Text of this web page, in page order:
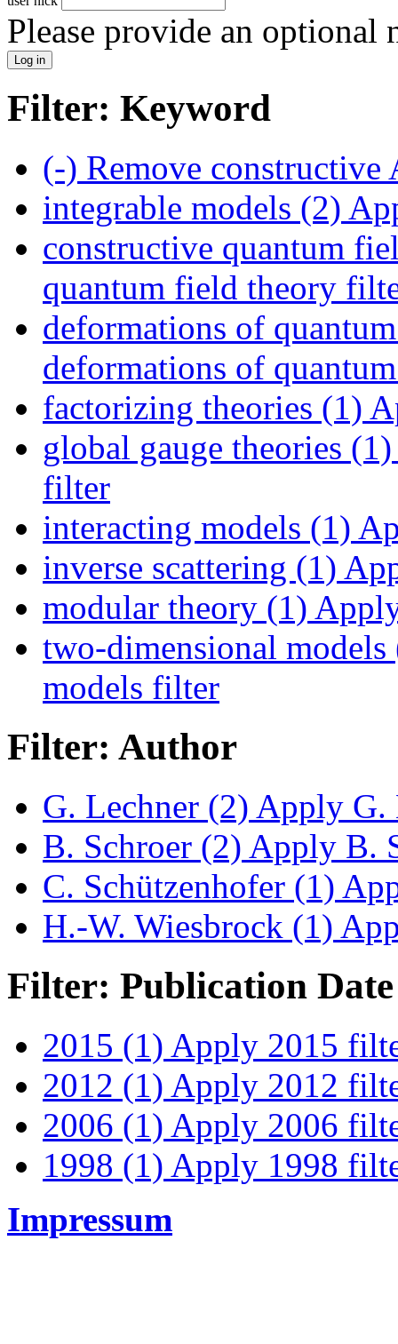
Please provide an optional
Filter: Keyword
(-) Remove
integrable models (2)
constructive quantum
quantum field theory
deformations of
deformations of
factorizing theories (1)
global gauge theories (1)
filter
interacting models (1)
inverse scattering (1)
modular theory (1)
two-dimensional models
models filter
Filter: Author
G. Lechner (2) Apply G.
B. Schroer (2) Apply B.
C. Schützenhofer (1)
H.-W. Wiesbrock (1)
Filter: Publication Date
2015 (1) Apply 2015
2012 (1) Apply 2012
2006 (1) Apply 2006
1998 (1) Apply 1998
Impressum